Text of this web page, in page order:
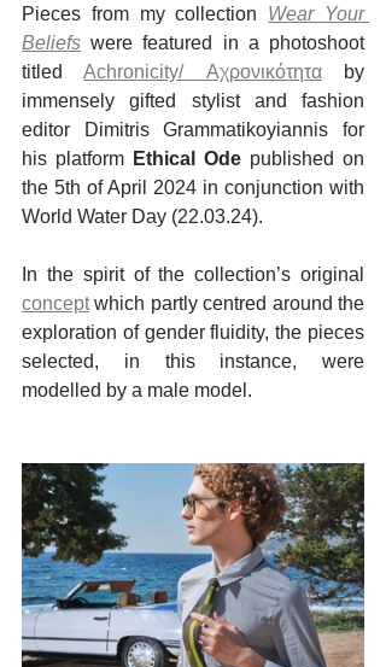
Pieces from my collection Wear Your
Beliefs were featured in a photoshoot
titled Achronicity/ Αχρονικότητα by
immensely gifted stylist and fashion
editor Dimitris Grammatikoyiannis for
his platform Ethical Ode published on
the 5th of April 2024 in conjunction with
World Water Day (22.03.24).
concept which partly centred around the
exploration of gender fluidity, the pieces
selected, in this instance, were
modelled by a male model.